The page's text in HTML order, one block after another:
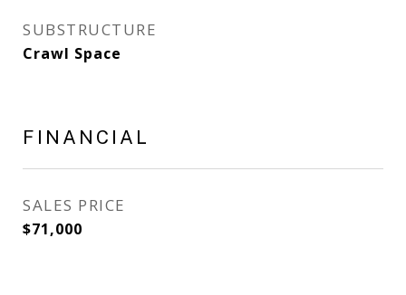
SUBSTRUCTURE
Crawl Space
FINANCIAL
SALES PRICE
$71,000